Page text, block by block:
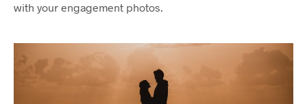
with your engagement photos.